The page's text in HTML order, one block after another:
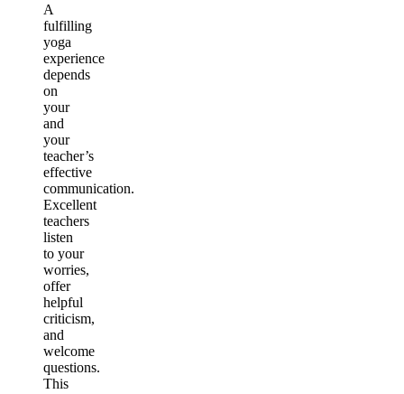
A
fulfilling
yoga
experience
depends
on
your
and
your
teacher’s
effective
communication.
Excellent
teachers
listen
to your
worries,
offer
helpful
criticism,
and
welcome
questions.
This